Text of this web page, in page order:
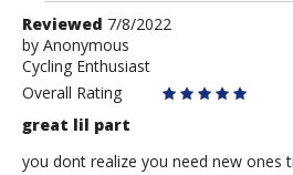
Review
by
Anonymous
Reviewed 7/8/2022
by Anonymous
Cycling Enthusiast
Overall Rating
great lil part
you dont realize you need new ones